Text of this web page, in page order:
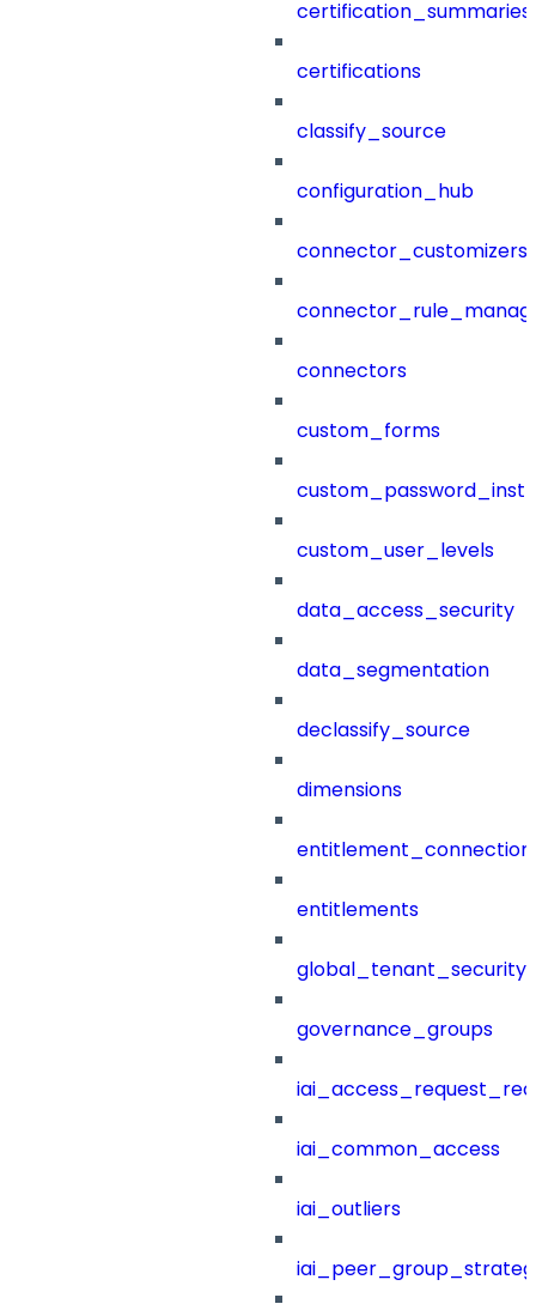
certification_summaries
certifications
classify_source
configuration_hub
connector_customizers
connectors
custom_forms
custom_user_levels
data_access_security
data_segmentation
declassify_source
dimensions
entitlements
governance_groups
iai_common_access
iai_outliers